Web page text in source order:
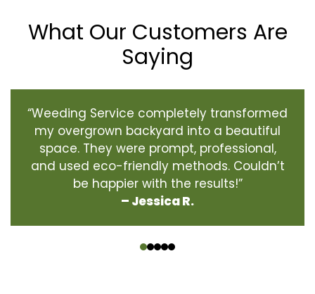
What Our Customers Are
Saying
“Weeding Service completely transformed
my overgrown backyard into a beautiful
space. They were prompt, professional,
and used eco-friendly methods. Couldn’t
be happier with the results!”
– Jessica R.